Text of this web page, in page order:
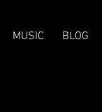
MUSIC BLOG